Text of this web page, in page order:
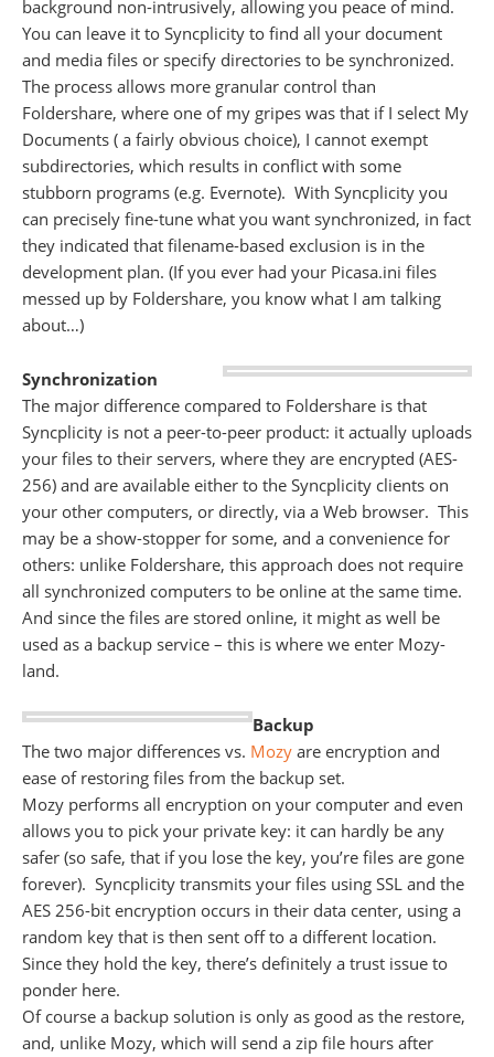
background non-intrusively, allowing you peace of mind.
You can leave it to Syncplicity to find all your document
and media files or specify directories to be synchronized.
The process allows more granular control than
Foldershare, where one of my gripes was that if I select My
Documents ( a fairly obvious choice), I cannot exempt
subdirectories, which results in conflict with some
stubborn programs (e.g. Evernote). With Syncplicity you
can precisely fine-tune what you want synchronized, in fact
they indicated that filename-based exclusion is in the
development plan. (If you ever had your Picasa.ini files
messed up by Foldershare, you know what I am talking
about…)
Synchronization
The major difference compared to Foldershare is that
Syncplicity is not a peer-to-peer product: it actually uploads
your files to their servers, where they are encrypted (AES-
256) and are available either to the Syncplicity clients on
your other computers, or directly, via a Web browser. This
may be a show-stopper for some, and a convenience for
others: unlike Foldershare, this approach does not require
all synchronized computers to be online at the same time.
And since the files are stored online, it might as well be
used as a backup service – this is where we enter Mozy-
land.
Backup
The two major differences vs. Mozy are encryption and
ease of restoring files from the backup set.
Mozy performs all encryption on your computer and even
allows you to pick your private key: it can hardly be any
safer (so safe, that if you lose the key, you’re files are gone
forever). Syncplicity transmits your files using SSL and the
AES 256-bit encryption occurs in their data center, using a
random key that is then sent off to a different location.
Since they hold the key, there’s definitely a trust issue to
ponder here.
Of course a backup solution is only as good as the restore,
and, unlike Mozy, which will send a zip file hours after